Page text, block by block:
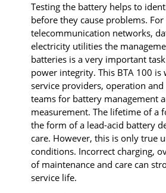
Testing the battery helps to
before they cause problems. For
telecommunication networks,
electricity utilities the
batteries is a very important
power integrity. This BTA 100 is
service providers, operation
teams for battery management
measurement. The lifetime of a
the form of a lead-acid battery
care. However, this is only true
conditions. Incorrect charging,
of maintenance and care can
service life.